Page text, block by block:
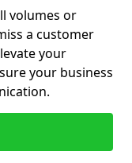
volumes or
a customer
your
your business